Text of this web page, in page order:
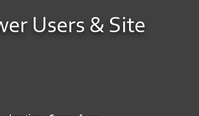
Users & Site